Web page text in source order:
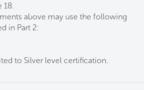
18.
above may use the following
in Part 2:
to Silver level certification.